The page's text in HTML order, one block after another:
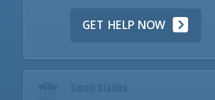
GET HELP NOW